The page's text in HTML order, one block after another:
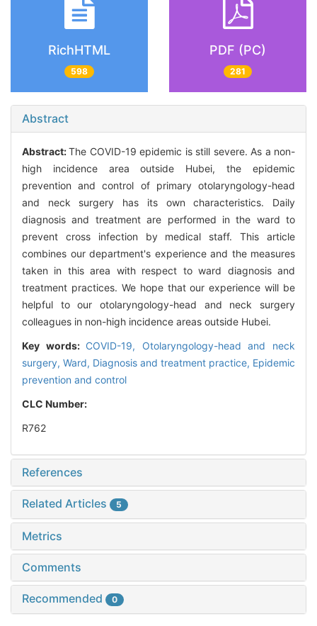
RichHTML
598
PDF (PC)
281
Abstract
Abstract:The COVID-19 epidemic is still severe. As a non-
high incidence area outside Hubei, the epidemic
prevention and control of primary otolaryngology-head
and neck surgery has its own characteristics. Daily
diagnosis and treatment are performed in the ward to
prevent cross infection by medical staff. This article
combines our department's experience and the measures
taken in this area with respect to ward diagnosis and
treatment practices. We hope that our experience will be
helpful to our otolaryngology-head and neck surgery
colleagues in non-high incidence areas outside Hubei.
Key words: COVID-19, Otolaryngology-head and neck
surgery, Ward, Diagnosis and treatment practice, Epidemic
prevention and control
CLC Number:
R762
References
Related Articles 5
Metrics
Comments
Recommended 0